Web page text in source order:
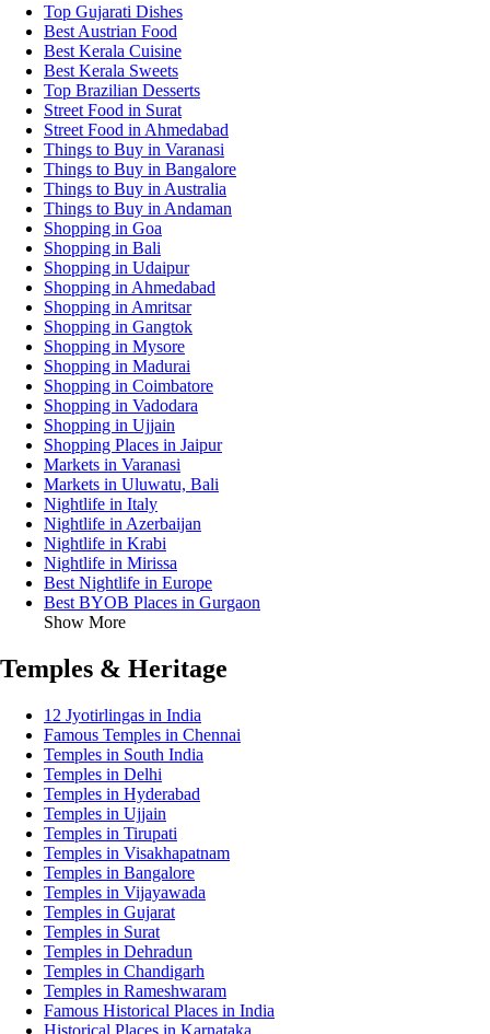
Top Gujarati Dishes
Best Austrian Food
Best Kerala Cuisine
Best Kerala Sweets
Top Brazilian Desserts
Street Food in Surat
Street Food in Ahmedabad
Things to Buy in Varanasi
Things to Buy in Bangalore
Things to Buy in Australia
Things to Buy in Andaman
Shopping in Goa
Shopping in Bali
Shopping in Udaipur
Shopping in Ahmedabad
Shopping in Amritsar
Shopping in Gangtok
Shopping in Mysore
Shopping in Madurai
Shopping in Coimbatore
Shopping in Vadodara
Shopping in Ujjain
Shopping Places in Jaipur
Markets in Varanasi
Markets in Uluwatu, Bali
Nightlife in Italy
Nightlife in Azerbaijan
Nightlife in Krabi
Nightlife in Mirissa
Best Nightlife in Europe
Best BYOB Places in Gurgaon
Show More
Temples & Heritage
12 Jyotirlingas in India
Famous Temples in Chennai
Temples in South India
Temples in Delhi
Temples in Hyderabad
Temples in Ujjain
Temples in Tirupati
Temples in Visakhapatnam
Temples in Bangalore
Temples in Vijayawada
Temples in Gujarat
Temples in Surat
Temples in Dehradun
Temples in Chandigarh
Temples in Rameshwaram
Famous Historical Places in India
Historical Places in Karnataka